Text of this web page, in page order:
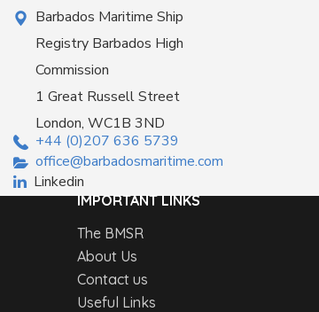
Barbados Maritime Ship
Registry Barbados High
Commission
1 Great Russell Street
London, WC1B 3ND
+44 (0)207 636 5739
office@barbadosmaritime.com
Linkedin
IMPORTANT LINKS
The BMSR
About Us
Contact us
Useful Links